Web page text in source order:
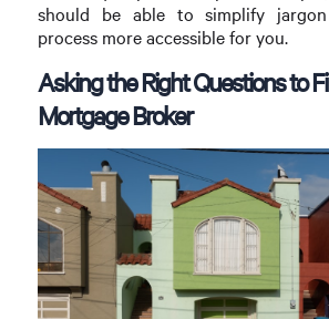
should be able to simplify
process more accessible for you.
Asking the Right Questions to
Mortgage Broker